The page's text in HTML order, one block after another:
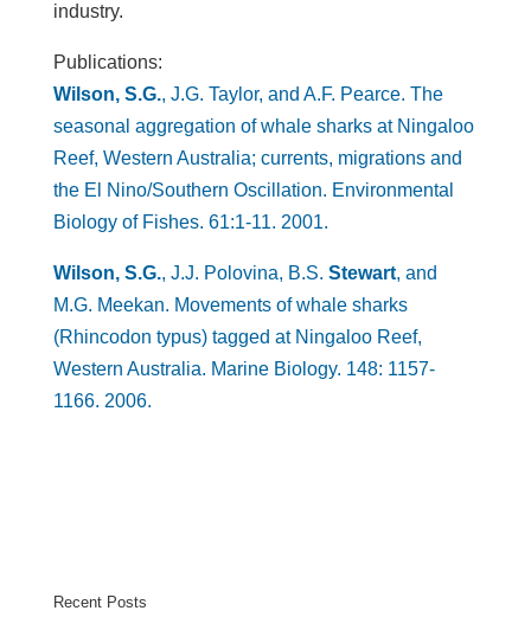
industry.
Publications:
Wilson, S.G., J.G. Taylor, and A.F. Pearce. The
seasonal aggregation of whale sharks at Ningaloo
Reef, Western Australia; currents, migrations and
the El Nino/Southern Oscillation. Environmental
Biology of Fishes. 61:1-11. 2001.
Wilson, S.G., J.J. Polovina, B.S. Stewart, and
M.G. Meekan. Movements of whale sharks
(Rhincodon typus) tagged at Ningaloo Reef,
Western Australia. Marine Biology. 148: 1157-
1166. 2006.
Recent Posts